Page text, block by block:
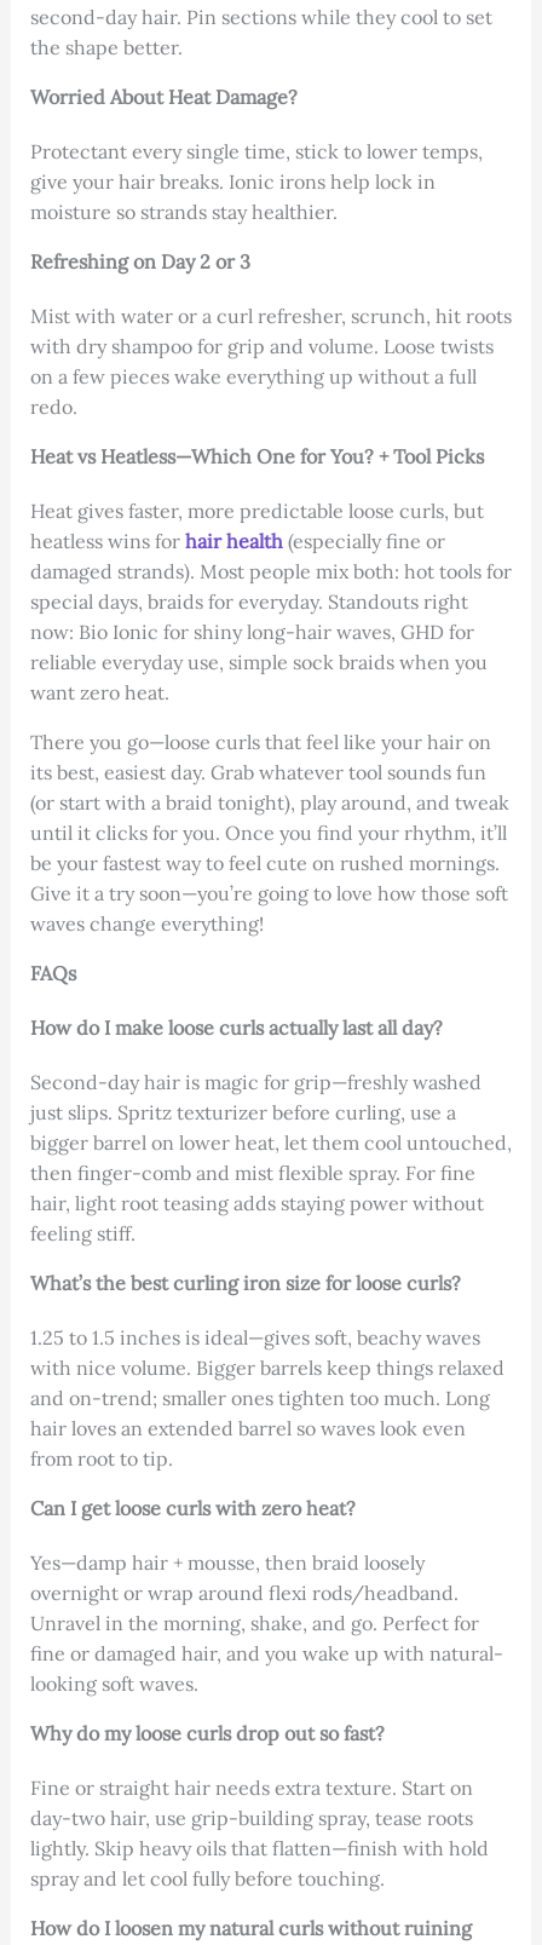
second-day hair. Pin sections while they cool to set
the shape better.
Worried About Heat Damage?
Protectant every single time, stick to lower temps,
give your hair breaks. Ionic irons help lock in
moisture so strands stay healthier.
Refreshing on Day 2 or 3
Mist with water or a curl refresher, scrunch, hit roots
with dry shampoo for grip and volume. Loose twists
on a few pieces wake everything up without a full
redo.
Heat vs Heatless—Which One for You? + Tool Picks
Heat gives faster, more predictable loose curls, but
heatless wins for hair health(especially fine or
damaged strands). Most people mix both: hot tools for
special days, braids for everyday. Standouts right
now: Bio Ionic for shiny long-hair waves, GHD for
reliable everyday use, simple sock braids when you
want zero heat.
There you go—loose curls that feel like your hair on
its best, easiest day. Grab whatever tool sounds fun
(or start with a braid tonight), play around, and tweak
until it clicks for you. Once you find your rhythm, it’ll
be your fastest way to feel cute on rushed mornings.
Give it a try soon—you’re going to love how those soft
waves change everything!
FAQs
How do I make loose curls actually last all day?
Second-day hair is magic for grip—freshly washed
just slips. Spritz texturizer before curling, use a
bigger barrel on lower heat, let them cool untouched,
then finger-comb and mist flexible spray. For fine
hair, light root teasing adds staying power without
feeling stiff.
What’s the best curling iron size for loose curls?
1.25 to 1.5 inches is ideal—gives soft, beachy waves
with nice volume. Bigger barrels keep things relaxed
and on-trend; smaller ones tighten too much. Long
hair loves an extended barrel so waves look even
from root to tip.
Can I get loose curls with zero heat?
Yes—damp hair + mousse, then braid loosely
overnight or wrap around flexi rods/headband.
Unravel in the morning, shake, and go. Perfect for
fine or damaged hair, and you wake up with natural-
looking soft waves.
Why do my loose curls drop out so fast?
Fine or straight hair needs extra texture. Start on
day-two hair, use grip-building spray, tease roots
lightly. Skip heavy oils that flatten—finish with hold
spray and let cool fully before touching.
How do I loosen my natural curls without ruining